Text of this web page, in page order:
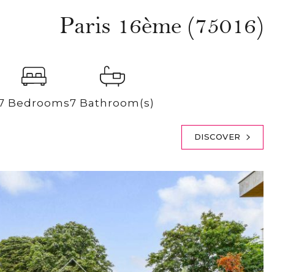
Paris 16ème (75016)
Bedrooms7 Bathroom(s)
DISCOVER